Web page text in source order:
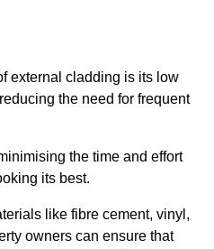
external cladding is its low
the need for frequent
the time and effort
its best.
like fibre cement, vinyl,
owners can ensure that